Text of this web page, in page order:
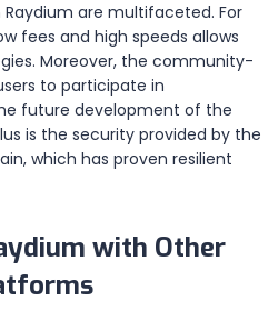
are multifaceted. For
fees and high speeds allows
Moreover, the community-
to participate in
future development of the
is the security provided by the
which has proven resilient
with Other